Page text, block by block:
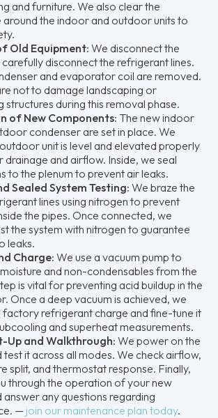
and furniture. We also clear the
the indoor and outdoor units to
Old Equipment: We disconnect the
disconnect the refrigerant lines.
and evaporator coil are removed.
not to damage landscaping or
structures during this removal phase.
of New Components: The new indoor
condenser are set in place. We
unit is level and elevated properly
and airflow. Inside, we seal
to the plenum to prevent air leaks.
Sealed System Testing: We braze the
lines using nitrogen to prevent
the pipes. Once connected, we
the system with nitrogen to guarantee
leaks.
Charge: We use a vacuum pump to
and non-condensables from the
is vital for preventing acid buildup in the
Once a deep vacuum is achieved, we
factory refrigerant charge and fine-tune it
and superheat measurements.
Up and Walkthrough: We power on the
test it across all modes. We check airflow,
split, and thermostat response. Finally,
through the operation of your new
answer any questions regarding
— join our maintenance plan today.